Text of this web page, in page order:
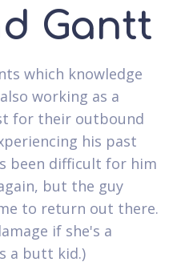
Gantt
which knowledge
working as a
for their outbound
his past
been difficult for him
but the guy
to return out there.
if she's a
a butt kid.)